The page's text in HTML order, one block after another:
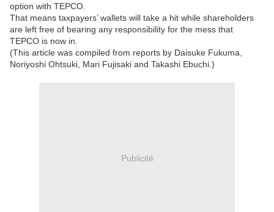
option with TEPCO.
That means taxpayers’ wallets will take a hit while shareholders
are left free of bearing any responsibility for the mess that
TEPCO is now in.
(This article was compiled from reports by Daisuke Fukuma,
Noriyoshi Ohtsuki, Mari Fujisaki and Takashi Ebuchi.)
Publicité